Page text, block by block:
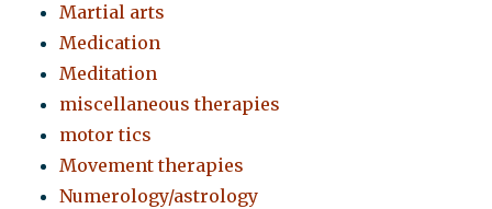
Martial arts
Medication
Meditation
miscellaneous therapies
motor tics
Movement therapies
Numerology/astrology